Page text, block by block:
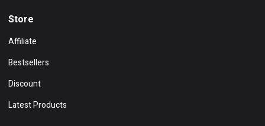
Store
Affiliate
Bestsellers
Discount
Latest Products